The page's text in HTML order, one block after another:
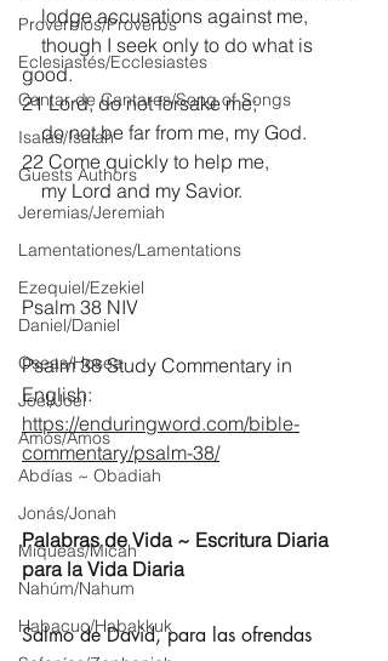
Proverbios/Proverbs
Eclesiastés/Ecclesiastes
Cantar de Cantares/Song of Songs
Isaías/Isaiah
Guests Authors
Jeremias/Jeremiah
Lamentationes/Lamentations
Ezequiel/Ezekiel
Daniel/Daniel
Oseas/Hosea
Joel/Joel
Amós/Amos
Abdías ~ Obadiah
Jonás/Jonah
Miqueas/Micah
Nahúm/Nahum
Habacuc/Habakkuk
    lodge accusations against me,
good.
21 Lord, do not forsake me;
    do not be far from me, my God.
22 Come quickly to help me,
    my Lord and my Savior.
Psalm 38 NIV
Psalm 38 Study Commentary in
English:
https://enduringword.com/bible-
commentary/psalm-38/
Palabras de Vida ~ Escritura Diaria
para la Vida Diaria
Salmo de David, para las ofrendas